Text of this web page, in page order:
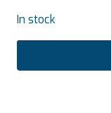
In stock